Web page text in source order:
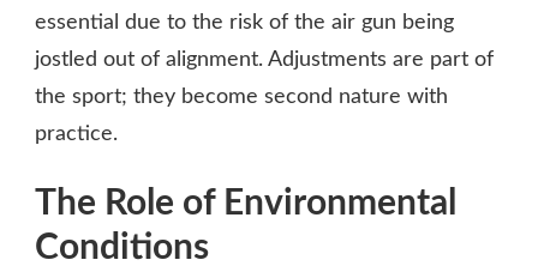
essential due to the risk of the air gun being
jostled out of alignment. Adjustments are part of
the sport; they become second nature with
practice.
The Role of Environmental
Conditions